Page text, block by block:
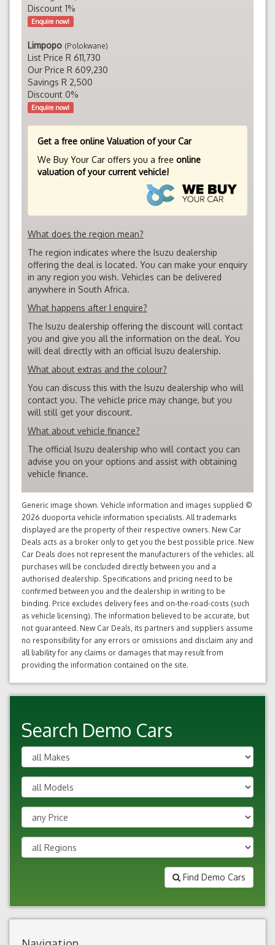
Discount 1%
Enquire now!
Limpopo (Polokwane)
List Price R 611,730
Our Price R 609,230
Savings R 2,500
Discount 0%
Enquire now!
Get a free online Valuation of your Car
We Buy Your Car offers you a free online
valuation of your current vehicle!
What does the region mean?
The region indicates where the Isuzu dealership
offering the deal is located. You can make your enquiry
in any region you wish. Vehicles can be delivered
anywhere in South Africa.
What happens after I enquire?
The Isuzu dealership offering the discount will contact
you and give you all the information on the deal. You
will deal directly with an official Isuzu dealership.
What about extras and the colour?
You can discuss this with the Isuzu dealership who will
contact you. The vehicle price may change, but you
will still get your discount.
What about vehicle finance?
The official Isuzu dealership who will contact you can
advise you on your options and assist with obtaining
vehicle finance.
Generic image shown. Vehicle information and images supplied ©
2026 duoporta vehicle information specialists. All trademarks
displayed are the property of their respective owners. New Car
Deals acts as a broker only to get you the best possible price. New
Car Deals does not represent the manufacturers of the vehicles; all
purchases will be concluded directly between you and a
authorised dealership. Specifications and pricing need to be
confirmed between you and the dealership in writing to be
binding. Price excludes delivery fees and on-the-road-costs (such
as vehicle licensing). The information believed to be accurate, but
not guaranteed. New Car Deals, its partners and suppliers assume
no responsibility for any errors or omissions and disclaim any and
all liability for any claims or damages that may result from
providing the information contained on the site.
Search Demo Cars
Find Demo Cars